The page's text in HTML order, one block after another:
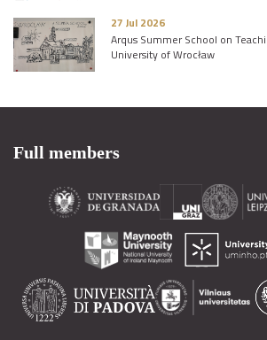
27 Jul 2026
Arqus Summer School on
University of Wrocław
Full members